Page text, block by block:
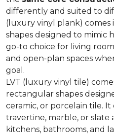
differently and suited to
(luxury vinyl plank)
shapes designed to mimic
go-to choice for living
and open-plan spaces
goal.
LVT (luxury vinyl tile)
rectangular shapes
ceramic, or porcelain tile.
travertine, marble, or slate
kitchens, bathrooms, and